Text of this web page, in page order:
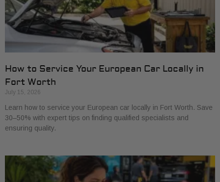
How to Service Your European Car Locally in
Fort Worth
July 15, 2026
Learn how to service your European car locally in Fort Worth. Save
30–50% with expert tips on finding qualified specialists and
ensuring quality.